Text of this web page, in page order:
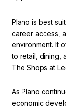
Plano is best
career access,
environment. It
to retail, dining,
The Shops at
As Plano
economic